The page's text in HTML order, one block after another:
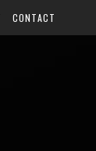
CONTACT